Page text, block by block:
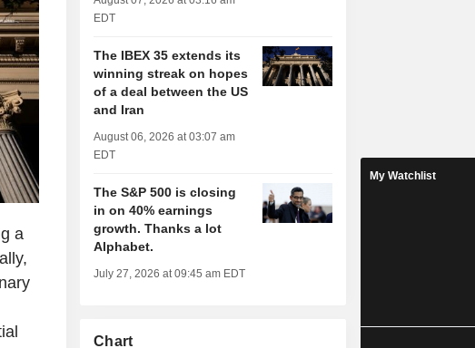
a
EDT
The IBEX 35 extends its
winning streak on hopes
of a deal between the US
and Iran
August 06, 2026 at 03:07 am
EDT
The S&P 500 is closing
in on 40% earnings
growth. Thanks a lot
Alphabet.
July 27, 2026 at 09:45 am EDT
Chart
My Watchlist